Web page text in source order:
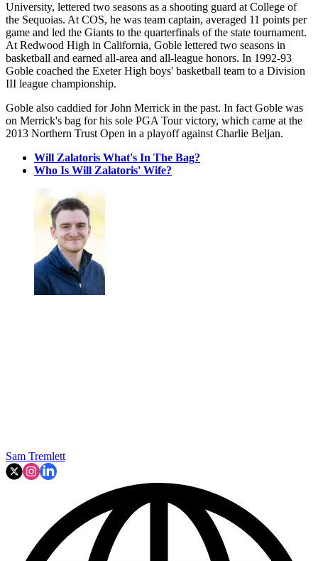
University, lettered two seasons as a shooting guard at College of
the Sequoias. At COS, he was team captain, averaged 11 points per
game and led the Giants to the quarterfinals of the state tournament.
At Redwood High in California, Goble lettered two seasons in
basketball and earned all-area and all-league honors. In 1992-93
Goble coached the Exeter High boys' basketball team to a Division
III league championship.
Goble also caddied for John Merrick in the past. In fact Goble was
on Merrick's bag for his sole PGA Tour victory, which came at the
2013 Northern Trust Open in a playoff against Charlie Beljan.
Will Zalatoris What's In The Bag?
Who Is Will Zalatoris' Wife?
Sam Tremlett